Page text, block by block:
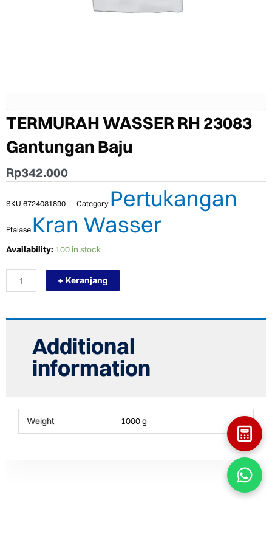
TERMURAH WASSER RH 23083
Gantungan Baju
Rp342.000
SKU 6724081890 Category Pertukangan
Etalase Kran Wasser
Availability: 100 in stock
TERMURAH
RH
23083
Gantungan
+ Keranjang
Additional
information
Weight 1000 g